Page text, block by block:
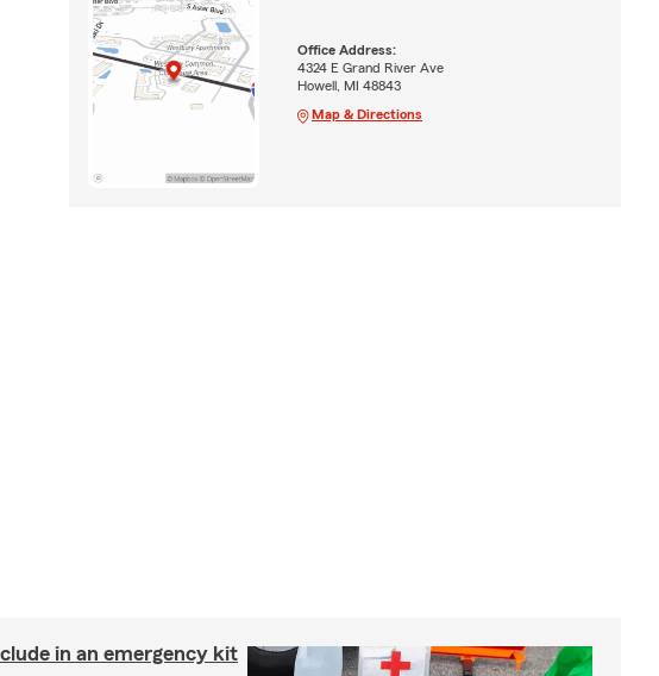
Office Address:
4324 E Grand River Ave
Howell, MI 48843
Map & Directions
in an emergency kit